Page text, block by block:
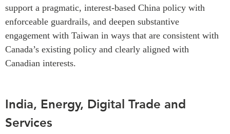
support a pragmatic, interest-based China policy with
enforceable guardrails, and deepen substantive
engagement with Taiwan in ways that are consistent with
Canada’s existing policy and clearly aligned with
Canadian interests.
India, Energy, Digital Trade and
Services